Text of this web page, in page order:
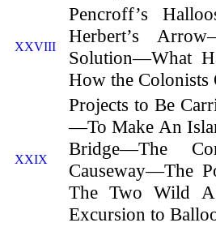
XXVIII
Pencroff’s
Herbert’s
Solution—What
How the Colonists
XXIX
Projects to Be
—To Make An
Bridge—The
Causeway—The
The Two Wild
Excursion to